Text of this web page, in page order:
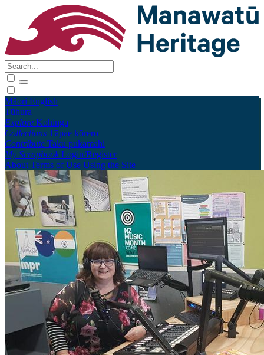
Māori English
Tūhura
Explore Kohinga
Collections Tāpae kōrero
Contribute Taku pukamahi
My Scrapbook Login/Register
About Terms of Use Using the Site